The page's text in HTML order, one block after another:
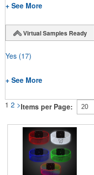
+ See More
Virtual Samples Ready
Yes (17)
+ See More
1 2 >Items per Page: